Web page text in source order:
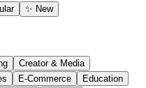
✨ New
Creator & Media
E-Commerce
Education